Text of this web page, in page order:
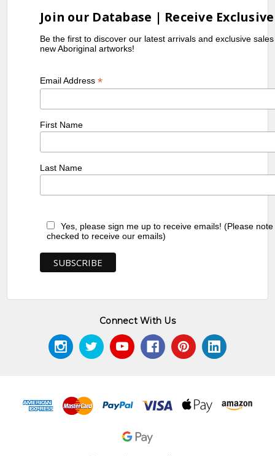
Join our Database | Receive
Be the first to discover our latest arrivals and exclusive
new Aboriginal artworks!
Email Address*
First Name
Last Name
Yes, please sign me up to receive emails! (Please
checked to receive our emails)
Connect With Us